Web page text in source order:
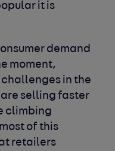
it is
demand
moment,
in the
selling faster
climbing
of this
retailers